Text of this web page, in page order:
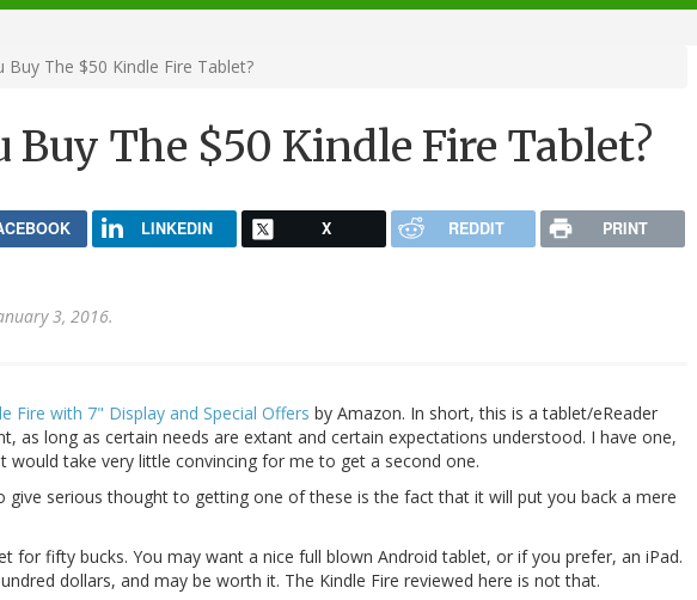
Buy The $50 Kindle Fire Tablet?
Buy The $50 Kindle Fire Tablet?
LINKEDIN X REDDIT PRINT
3, 2016.
Fire with 7" Display and Special Offers by Amazon. In short, this is a tablet/eReader
as long as certain needs are extant and certain expectations understood. I have one,
would take very little convincing for me to get a second one.
give serious thought to getting one of these is the fact that it will put you back a mere
for fifty bucks. You may want a nice full blown Android tablet, or if you prefer, an iPad.
dollars, and may be worth it. The Kindle Fire reviewed here is not that.